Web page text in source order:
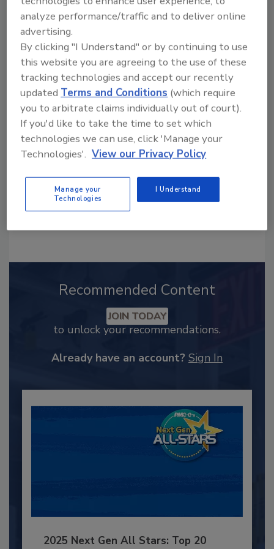
Looking for a reprint of this article?
From high-res PDFs to custom plaques,
order your copy today!
Recommended Content
JOIN TODAY
to unlock your recommendations.
Already have an account? Sign In
2025 Next Gen All Stars: Top 20
analyze performance/traffic and to deliver online
advertising.
By clicking "I Understand" or by continuing to use
this website you are agreeing to the use of these
tracking technologies and accept our recently
updated Terms and Conditions (which require
you to arbitrate claims individually out of court).
If you'd like to take the time to set which
technologies we can use, click 'Manage your
Technologies'. View our Privacy Policy
Manage your
Technologies
I Understand